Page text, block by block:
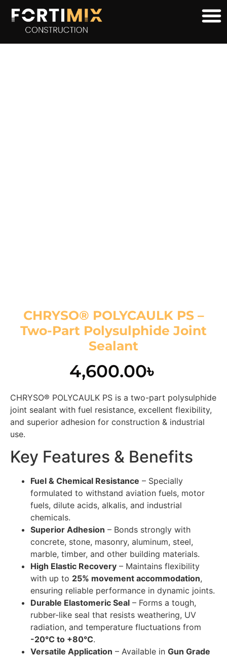
CHRYSO® POLYCAULK PS –
Two-Part Polysulphide Joint
Sealant
4,600.00৳
CHRYSO® POLYCAULK PS is a two-part polysulphide
joint sealant with fuel resistance, excellent flexibility,
and superior adhesion for construction & industrial
use.
Key Features & Benefits
Fuel & Chemical Resistance – Specially
formulated to withstand aviation fuels, motor
fuels, dilute acids, alkalis, and industrial
chemicals.
Superior Adhesion – Bonds strongly with
concrete, stone, masonry, aluminum, steel,
marble, timber, and other building materials.
High Elastic Recovery – Maintains flexibility
with up to 25% movement accommodation,
ensuring reliable performance in dynamic joints.
Durable Elastomeric Seal – Forms a tough,
rubber-like seal that resists weathering, UV
radiation, and temperature fluctuations from
-20°C to +80°C.
Versatile Application – Available in Gun Grade